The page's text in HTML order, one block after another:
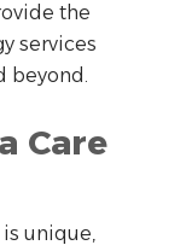
the
services
beyond.
Care
is unique,